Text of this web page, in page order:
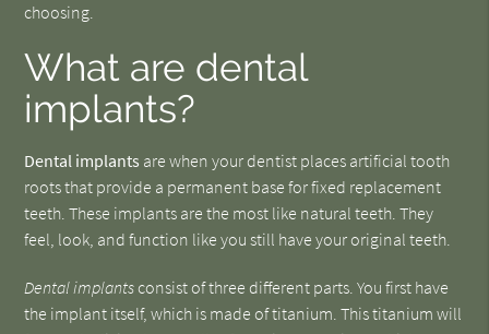
choosing.
What are dental
implants?
Dental implants are when your dentist places artificial tooth
roots that provide a permanent base for fixed replacement
teeth. These implants are the most like natural teeth. They
feel, look, and function like you still have your original teeth.
Dental implants consist of three different parts. You first have
the implant itself, which is made of titanium. This titanium will